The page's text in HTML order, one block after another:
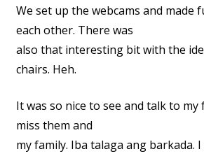
We set up the webcams and made
each other. There was
also that interesting bit with the
chairs. Heh.
It was so nice to see and talk to my
miss them and
my family. Iba talaga ang barkada.